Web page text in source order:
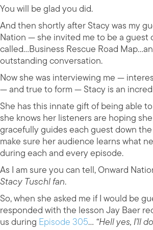
You will be glad you did.
And then shortly after Stacy was my
Nation — she invited me to be a guest
called…Business Rescue Road
outstanding conversation.
Now she was interviewing me —
— and true to form — Stacy is an
She has this innate gift of being able
she knows her listeners are hoping
gracefully guides each guest down
make sure her audience learns what
during each and every episode.
As I am sure you can tell, Onward
Stacy Tuschl fan.
So, when she asked me if I would be
responded with the lesson Jay Baer
us during Episode 305… “Hell yes, I’ll